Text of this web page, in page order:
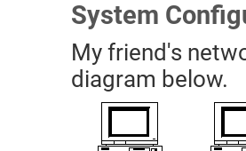
System
My friend's
diagram below.